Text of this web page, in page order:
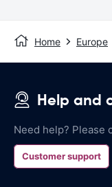
Home Europe
Help and
Need help? Please
Customer support